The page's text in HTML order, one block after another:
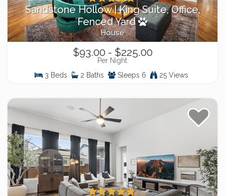
Sandstone Hollow | King Suite, Office,
Fenced Yard
House
$93.00 - $225.00
Per Night
3 Beds
2 Baths Sleeps 6 25 Views